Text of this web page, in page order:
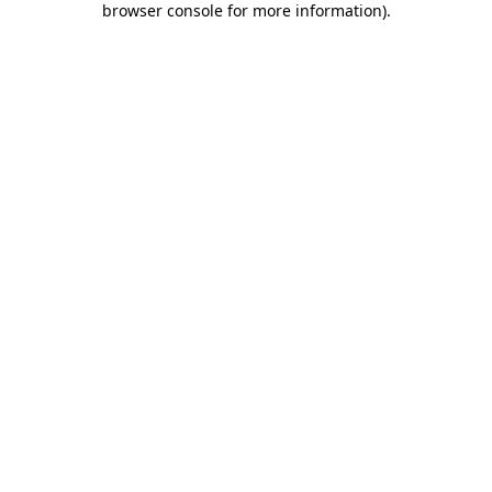
browser console for more information).